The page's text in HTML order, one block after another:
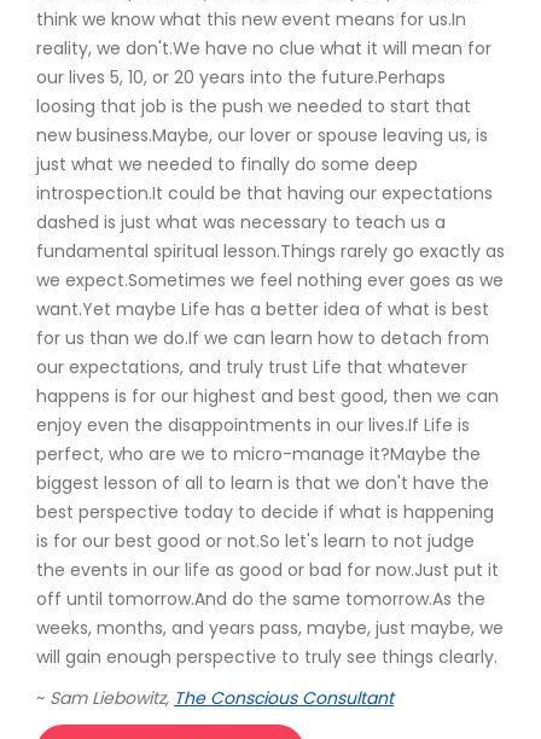
think we know what this new event means for us.In
reality, we don't.We have no clue what it will mean for
our lives 5, 10, or 20 years into the future.Perhaps
loosing that job is the push we needed to start that
new business.Maybe, our lover or spouse leaving us, is
just what we needed to finally do some deep
introspection.It could be that having our expectations
dashed is just what was necessary to teach us a
fundamental spiritual lesson.Things rarely go exactly as
we expect.Sometimes we feel nothing ever goes as we
want.Yet maybe Life has a better idea of what is best
for us than we do.If we can learn how to detach from
our expectations, and truly trust Life that whatever
happens is for our highest and best good, then we can
enjoy even the disappointments in our lives.If Life is
perfect, who are we to micro-manage it?Maybe the
biggest lesson of all to learn is that we don't have the
best perspective today to decide if what is happening
is for our best good or not.So let's learn to not judge
the events in our life as good or bad for now.Just put it
off until tomorrow.And do the same tomorrow.As the
weeks, months, and years pass, maybe, just maybe, we
will gain enough perspective to truly see things clearly.
~ Sam Liebowitz, The Conscious Consultant